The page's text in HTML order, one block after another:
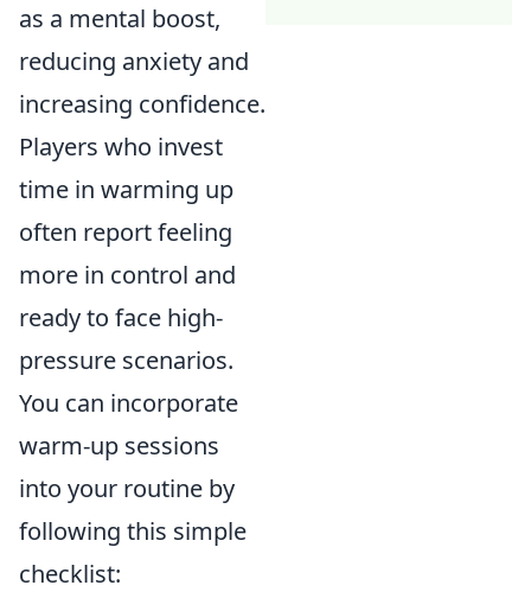
as a mental boost,
reducing anxiety and
increasing confidence.
Players who invest
time in warming up
often report feeling
more in control and
ready to face high-
pressure scenarios.
You can incorporate
warm-up sessions
into your routine by
following this simple
checklist: